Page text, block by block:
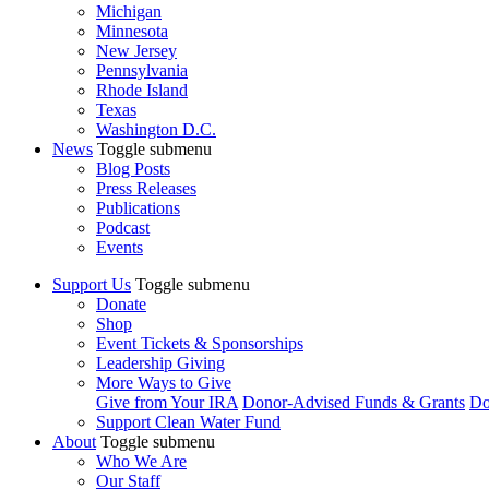
Michigan
Minnesota
New Jersey
Pennsylvania
Rhode Island
Texas
Washington D.C.
News Toggle submenu
Blog Posts
Press Releases
Publications
Podcast
Events
Support Us Toggle submenu
Donate
Shop
Event Tickets & Sponsorships
Leadership Giving
More Ways to Give
Give from Your IRA Donor-Advised Funds & Grants
Support Clean Water Fund
About Toggle submenu
Who We Are
Our Staff